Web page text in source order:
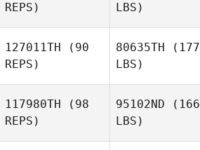
REPS)
LBS)
127011TH (90
REPS)
80635TH (177
LBS)
117980TH (98
REPS)
95102ND (166
LBS)